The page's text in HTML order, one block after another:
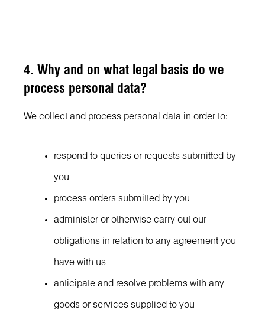
4. Why and on what legal basis do we
process personal data?
We collect and process personal data in order to:
respond to queries or requests submitted by
you
process orders submitted by you
administer or otherwise carry out our
obligations in relation to any agreement you
have with us
anticipate and resolve problems with any
goods or services supplied to you